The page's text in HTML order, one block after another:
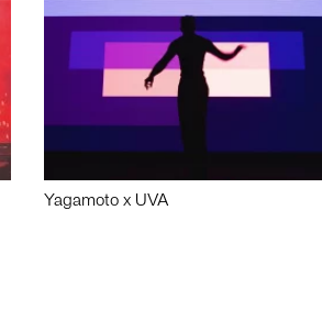
Yagamoto x UVA